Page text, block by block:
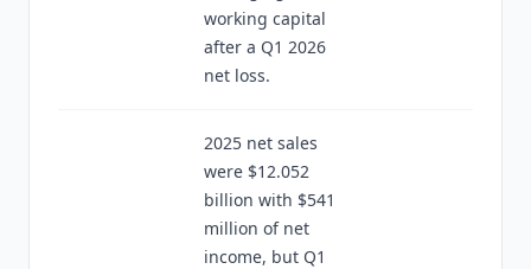
working capital
after a Q1 2026
net loss.
2025 net sales
were $12.052
billion with $541
million of net
income, but Q1